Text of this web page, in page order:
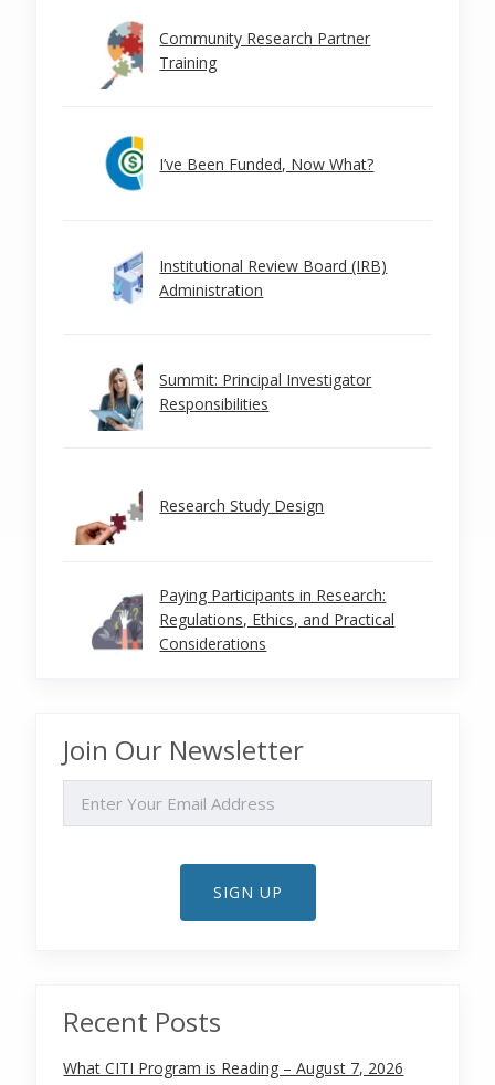
Community Research Partner
Training
I’ve Been Funded, Now What?
Institutional Review Board (IRB)
Administration
Summit: Principal Investigator
Responsibilities
Research Study Design
Paying Participants in Research:
Regulations, Ethics, and Practical
Considerations
Join Our Newsletter
SIGN UP
Recent Posts
What CITI Program is Reading – August 7, 2026